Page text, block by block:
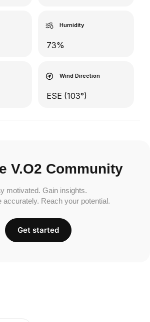
Humidity
73%
Wind Direction
ESE (103°)
V.O2 Community
motivated. Gain insights.
accurately. Reach your potential.
Get started